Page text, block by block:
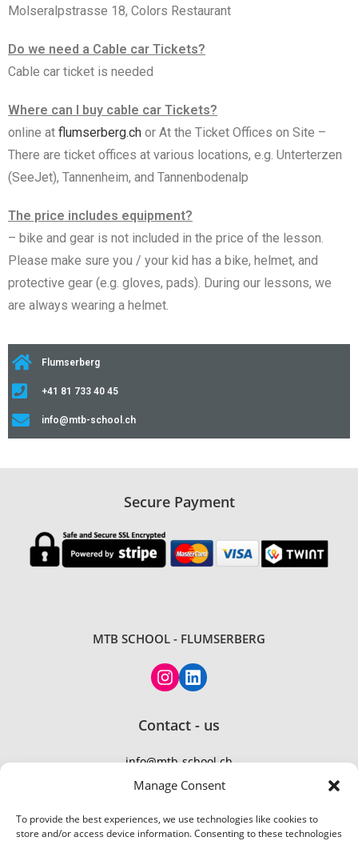
Manage Consent
To provide the best experiences, we use technologies like cookies to
store and/or access device information. Consenting to these technologies
Molseralpstrasse 18, Colors Restaurant
Do we need a Cable car Tickets?
Cable car ticket is needed
Where can I buy cable car Tickets?
online at flumserberg.ch or At the Ticket Offices on Site –
There are ticket offices at various locations, e.g. Unterterzen
(SeeJet), Tannenheim, and Tannenbodenalp
The price includes equipment?
– bike and gear is not included in the price of the lesson.
Please make sure you / your kid has a bike, helmet, and
protective gear (e.g. gloves, pads). During our lessons, we
are always wearing a helmet.
Flumserberg
+41 81 733 40 45
info@mtb-school.ch
Secure Payment
MTB SCHOOL - FLUMSERBERG
Contact - us
info@mtb-school.ch
TEL: +41 77 410 21 01